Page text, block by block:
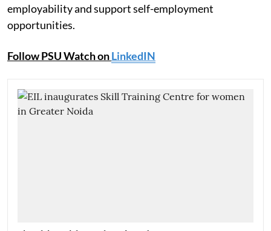
employability and support self-employment
opportunities.
Follow PSU Watch onLinkedIN